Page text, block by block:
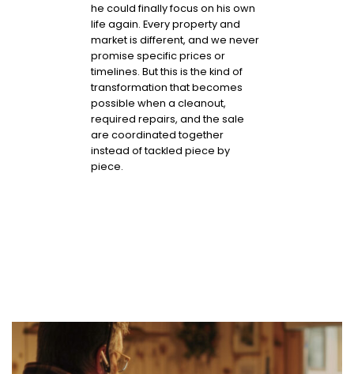
he could finally focus on his own
life again. Every property and
market is different, and we never
promise specific prices or
timelines. But this is the kind of
transformation that becomes
possible when a cleanout,
required repairs, and the sale
are coordinated together
instead of tackled piece by
piece.